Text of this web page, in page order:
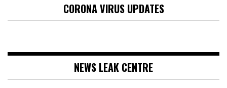
CORONA VIRUS UPDATES
NEWS LEAK CENTRE